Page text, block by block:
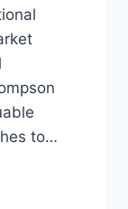
to…